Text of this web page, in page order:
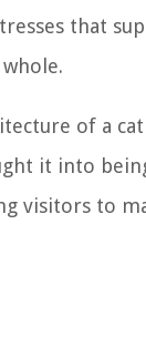
that
of a
it into
visitors to